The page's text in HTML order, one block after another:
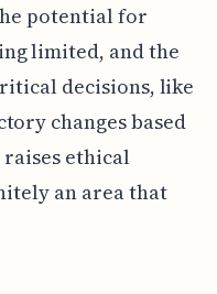
potential for
limited, and the
decisions, like
changes based
raises ethical
an area that